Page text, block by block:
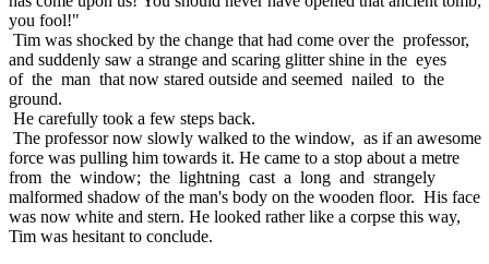
you fool!"
Tim was shocked by the change that had come over the professor,
and suddenly saw a strange and scaring glitter shine in the eyes
of the man that now stared outside and seemed nailed to the
ground.
He carefully took a few steps back.
The professor now slowly walked to the window, as if an awesome
force was pulling him towards it. He came to a stop about a metre
from the window; the lightning cast a long and strangely
malformed shadow of the man's body on the wooden floor. His face
was now white and stern. He looked rather like a corpse this way,
Tim was hesitant to conclude.